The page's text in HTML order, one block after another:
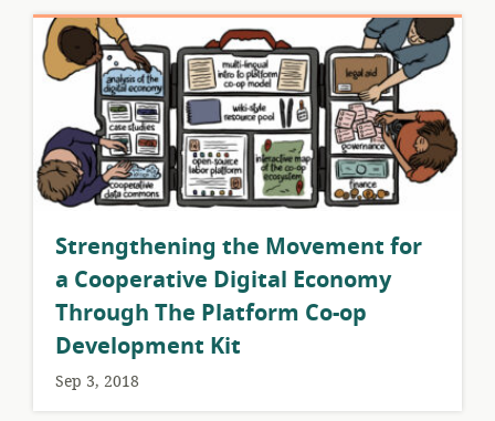
​Strengthening the Movement for
a Cooperative Digital Economy
Through The Platform Co-op
Development Kit
Sep 3, 2018